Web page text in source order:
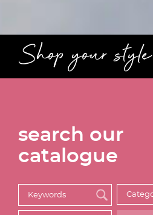
Shop your style
search our
catalogue